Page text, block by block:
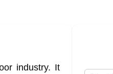
industry. It